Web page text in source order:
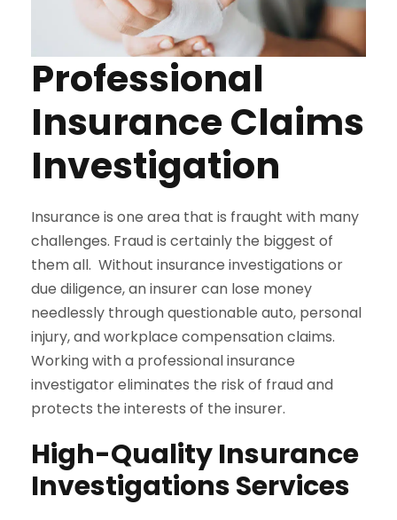
Professional
Insurance Claims
Investigation
Insurance is one area that is fraught with many
challenges. Fraud is certainly the biggest of
them all. Without insurance investigations or
due diligence, an insurer can lose money
needlessly through questionable auto, personal
injury, and workplace compensation claims.
Working with a professional insurance
investigator eliminates the risk of fraud and
protects the interests of the insurer.
High-Quality Insurance
Investigations Services